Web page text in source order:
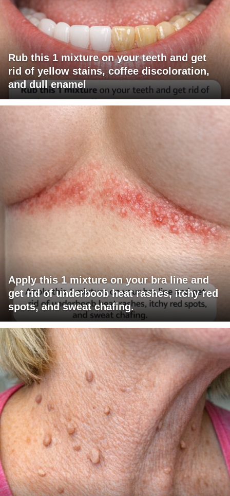
Rub this 1 mixture on your teeth and get
rid of yellow stains, coffee discoloration,
and dull enamel
Apply this 1 mixture on your bra line and
get rid of underboob heat rashes, itchy red
spots, and sweat chafing.